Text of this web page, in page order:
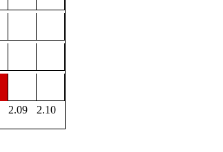
2.09
2.10